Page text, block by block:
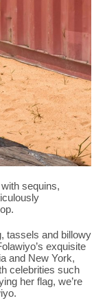
sequins,
tassels and billowy
exquisite
and New York,
celebrities such
her flag, we’re